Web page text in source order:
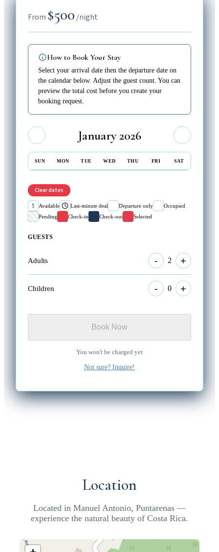
From $500 /night
How to Book Your Stay
Select your arrival date then the departure date on
the calendar below. Adjust the guest count. You can
preview the total cost before you create your
booking request.
January 2026
SUN MON TUE WED THU FRI SAT
Clear dates
$ Available Last-minute deal Departure only
Occupied
Pending
Check-in Check-out Selected
GUESTS
Adults - 2 +
Children - 0 +
Book Now
You won't be charged yet
Not sure? Inquire!
Location
Located in Manuel Antonio, Puntarenas —
experience the natural beauty of Costa Rica.